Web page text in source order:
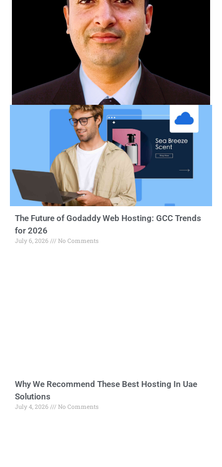
The Future of Godaddy Web Hosting: GCC Trends
for 2026
July 6, 2026 No Comments
Why We Recommend These Best Hosting In Uae
Solutions
July 4, 2026 No Comments